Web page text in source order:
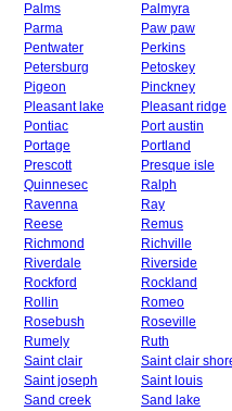
Palms
Palmyra
Parma
Paw paw
Pentwater
Perkins
Petersburg
Petoskey
Pigeon
Pinckney
Pleasant lake
Pleasant ridge
Pontiac
Port austin
Portage
Portland
Prescott
Presque isle
Quinnesec
Ralph
Ravenna
Ray
Reese
Remus
Richmond
Richville
Riverdale
Riverside
Rockford
Rockland
Rollin
Romeo
Rosebush
Roseville
Rumely
Ruth
Saint clair
Saint clair
Saint joseph
Saint louis
Sand creek
Sand lake